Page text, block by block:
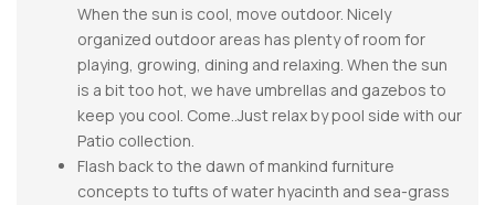
When the sun is cool, move outdoor. Nicely
organized outdoor areas has plenty of room for
playing, growing, dining and relaxing. When the sun
is a bit too hot, we have umbrellas and gazebos to
keep you cool. Come..Just relax by pool side with our
Patio collection.
Flash back to the dawn of mankind furniture
concepts to tufts of water hyacinth and sea-grass